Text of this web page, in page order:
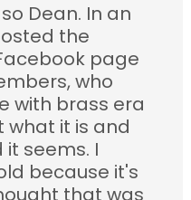
Dean. In an
the
page
who
with brass era
what it is and
seems. I
because it's
that was